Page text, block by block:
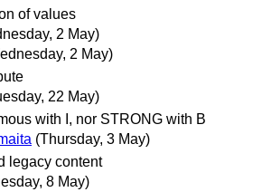
of values
2 May)
2 May)
22 May)
with I, nor STRONG with B
(Thursday, 3 May)
legacy content
8 May)